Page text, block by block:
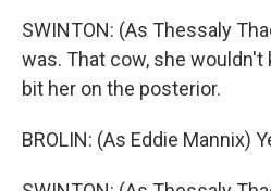
SWINTON: (As Thessaly
was. That cow, she
bit her on the posterior.
BROLIN: (As Eddie Mannix)